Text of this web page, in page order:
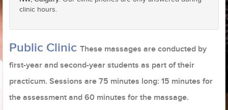
clinic hours.
Public Clinic These massages are conducted by
first-year and second-year students as part of their
practicum. Sessions are 75 minutes long: 15 minutes for
the assessment and 60 minutes for the massage.